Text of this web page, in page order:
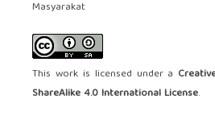
Masyarakat
This work is licensed under a
ShareAlike 4.0 International License.